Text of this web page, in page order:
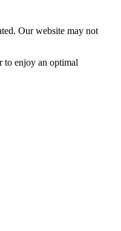
Our website may not
to enjoy an optimal